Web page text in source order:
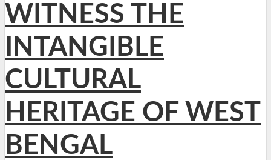
WITNESS THE
INTANGIBLE
CULTURAL
HERITAGE OF WEST
BENGAL